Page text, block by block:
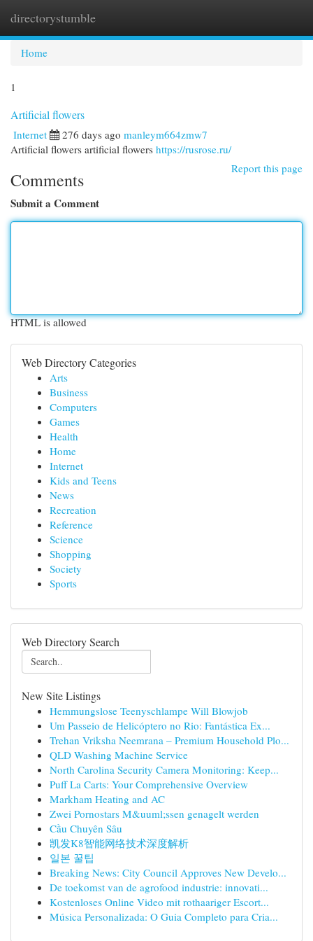
directorystumble
Home
1
Artificial flowers
Internet 276 days ago manleym664zmw7
Artificial flowers artificial flowers https://rusrose.ru/
Report this page
Comments
Submit a Comment
HTML is allowed
Web Directory Categories
Arts
Business
Computers
Games
Health
Home
Internet
Kids and Teens
News
Recreation
Reference
Science
Shopping
Society
Sports
Web Directory Search
New Site Listings
Hemmungslose Teenyschlampe Will Blowjob
Um Passeio de Helicóptero no Rio: Fantástica Ex...
Trehan Vriksha Neemrana – Premium Household Plo...
QLD Washing Machine Service
North Carolina Security Camera Monitoring: Keep...
Puff La Carts: Your Comprehensive Overview
Markham Heating and AC
Zwei Pornostars M&uuml;ssen genagelt werden
Cầu Chuyên Sâu
凯发K8智能网络技术深度解析
일본 꿀팁
Breaking News: City Council Approves New Develo...
De toekomst van de agrofood industrie: innovati...
Kostenloses Online Video mit rothaariger Escort...
Música Personalizada: O Guia Completo para Cria...